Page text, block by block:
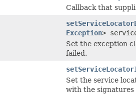
Callback that
Exception>
Set the exception
failed.
Set the service
with the signatures